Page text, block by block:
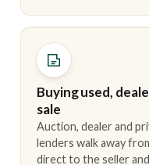
Buying used,
sale
Auction, dealer and
lenders walk away
direct to the seller